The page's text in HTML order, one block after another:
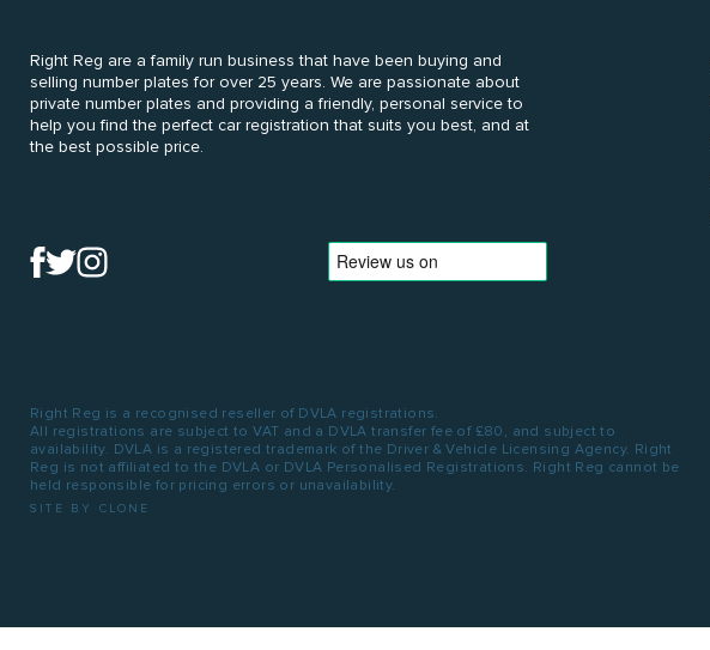
Right Reg are a family run business that have been buying and
selling number plates for over 25 years. We are passionate about
private number plates and providing a friendly, personal service to
help you find the perfect car registration that suits you best, and at
the best possible price.
Right Reg is a recognised reseller of DVLA registrations.
All registrations are subject to VAT and a DVLA transfer fee of £80, and subject to
availability. DVLA is a registered trademark of the Driver & Vehicle Licensing Agency. Right
Reg is not affiliated to the DVLA or DVLA Personalised Registrations. Right Reg cannot be
held responsible for pricing errors or unavailability.
SITE BY CLONE